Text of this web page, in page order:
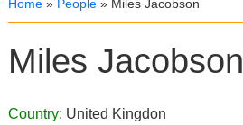
Home » People » Miles Jacobson
Miles Jacobson
Country: United Kingdon